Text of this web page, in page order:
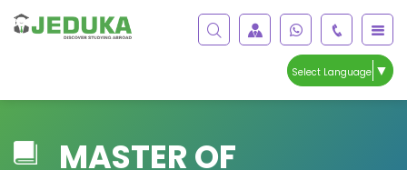
Select Language ▼
MASTER OF